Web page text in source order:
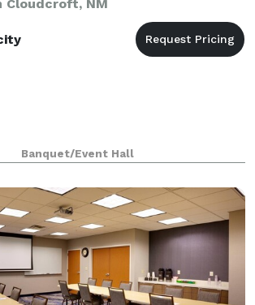
Cloudcroft, NM
Banquet/Event Hall